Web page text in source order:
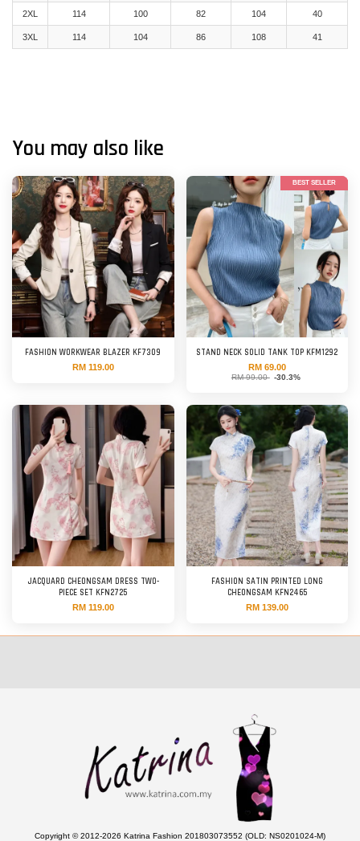
2XL 114 100 82 104 40
3XL 114 104 86 108 41
You may also like
FASHION WORKWEAR BLAZER KF7309
RM 119.00
BEST SELLER
STAND NECK SOLID TANK TOP KFM1292
RM 69.00
RM 99.00 -30.3%
JACQUARD CHEONGSAM DRESS TWO-
PIECE SET KFN2725
RM 119.00
FASHION SATIN PRINTED LONG
CHEONGSAM KFN2465
RM 139.00
Copyright © 2012-2026 Katrina Fashion 201803073552 (OLD: NS0201024-M)